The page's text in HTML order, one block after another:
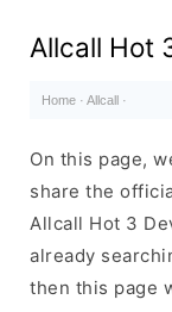
Allcall Hot
Home · Allcall ·
On this page,
share the
Allcall Hot 3
already
then this page